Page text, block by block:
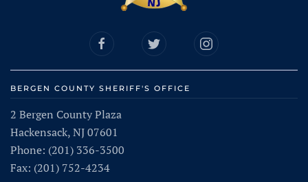
BERGEN COUNTY SHERIFF'S OFFICE
2 Bergen County Plaza
Hackensack, NJ 07601
Phone: (201) 336-3500
Fax: (201) 752-4234